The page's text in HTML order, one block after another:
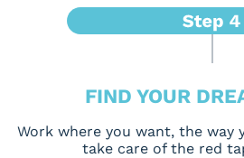
FIND YOUR
Work where you want, the way
take care of the red